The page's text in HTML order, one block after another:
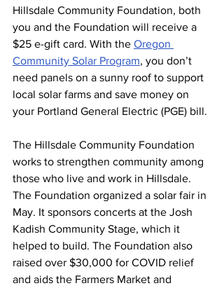
Hillsdale Community Foundation, both
you and the Foundation will receive a
$25 e-gift card. With the Oregon
Community Solar Program, you don’t
need panels on a sunny roof to support
local solar farms and save money on
your Portland General Electric (PGE) bill.
The Hillsdale Community Foundation
works to strengthen community among
those who live and work in Hillsdale.
The Foundation organized a solar fair in
May. It sponsors concerts at the Josh
Kadish Community Stage, which it
helped to build. The Foundation also
raised over $30,000 for COVID relief
and aids the Farmers Market and